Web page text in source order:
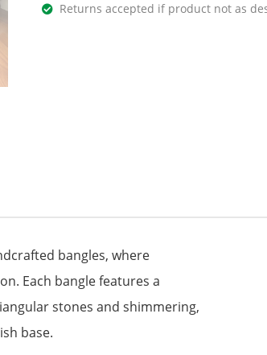
Returns accepted if product not as
bangles, where
Each bangle features a
stones and shimmering,
base.